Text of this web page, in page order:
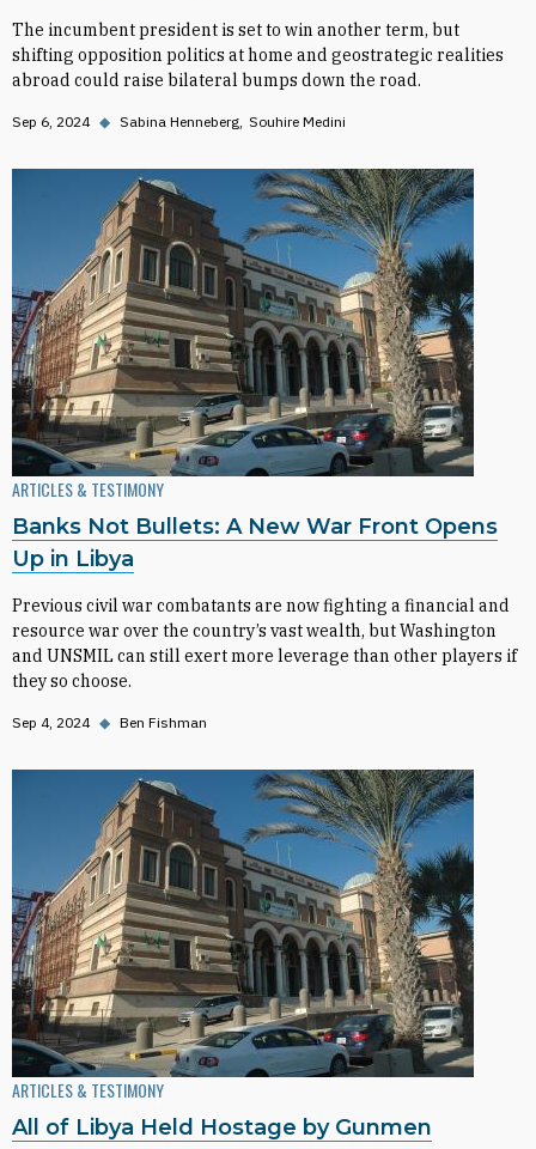
The incumbent president is set to win another term, but
shifting opposition politics at home and geostrategic realities
abroad could raise bilateral bumps down the road.
Sep 6, 2024 ◆ Sabina Henneberg Souhire Medini
ARTICLES & TESTIMONY
Banks Not Bullets: A New War Front Opens
Up in Libya
Previous civil war combatants are now fighting a financial and
resource war over the country’s vast wealth, but Washington
and UNSMIL can still exert more leverage than other players if
they so choose.
Sep 4, 2024 ◆ Ben Fishman
ARTICLES & TESTIMONY
All of Libya Held Hostage by Gunmen